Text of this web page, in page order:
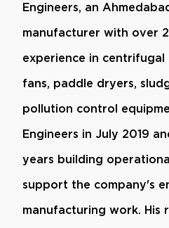
Engineers, an
manufacturer with over
experience in centrifugal
fans, paddle dryers,
pollution control
Engineers in July 2019
years building
support the company's
manufacturing work. His